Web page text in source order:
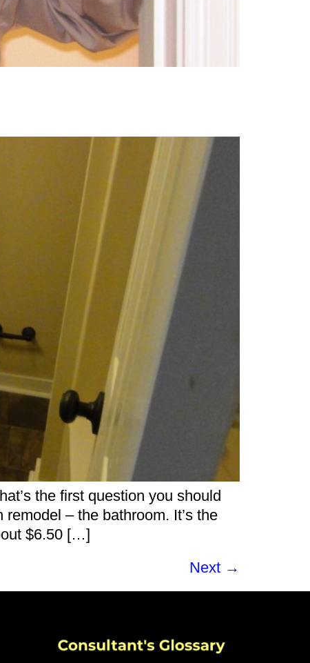
the first question you should
– the bathroom. It’s the
$6.50 […]
Next →